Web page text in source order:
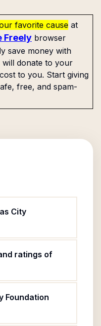
favorite cause at
Freely browser
save money with
donate to your
to you. Start giving
free, and spam-
City
ratings of
Foundation